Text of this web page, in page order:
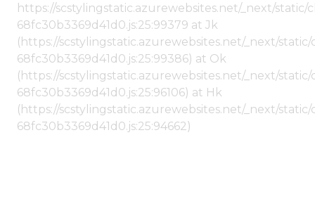
https://scstylingstatic.azurewebsites.net/_next/
68fc30b3369d41d0.js:25:99379 at Jk
(https://scstylingstatic.azurewebsites.net/_next/
68fc30b3369d41d0.js:25:99386) at Ok
(https://scstylingstatic.azurewebsites.net/_next/
68fc30b3369d41d0.js:25:96106) at Hk
(https://scstylingstatic.azurewebsites.net/_next/
68fc30b3369d41d0.js:25:94662)